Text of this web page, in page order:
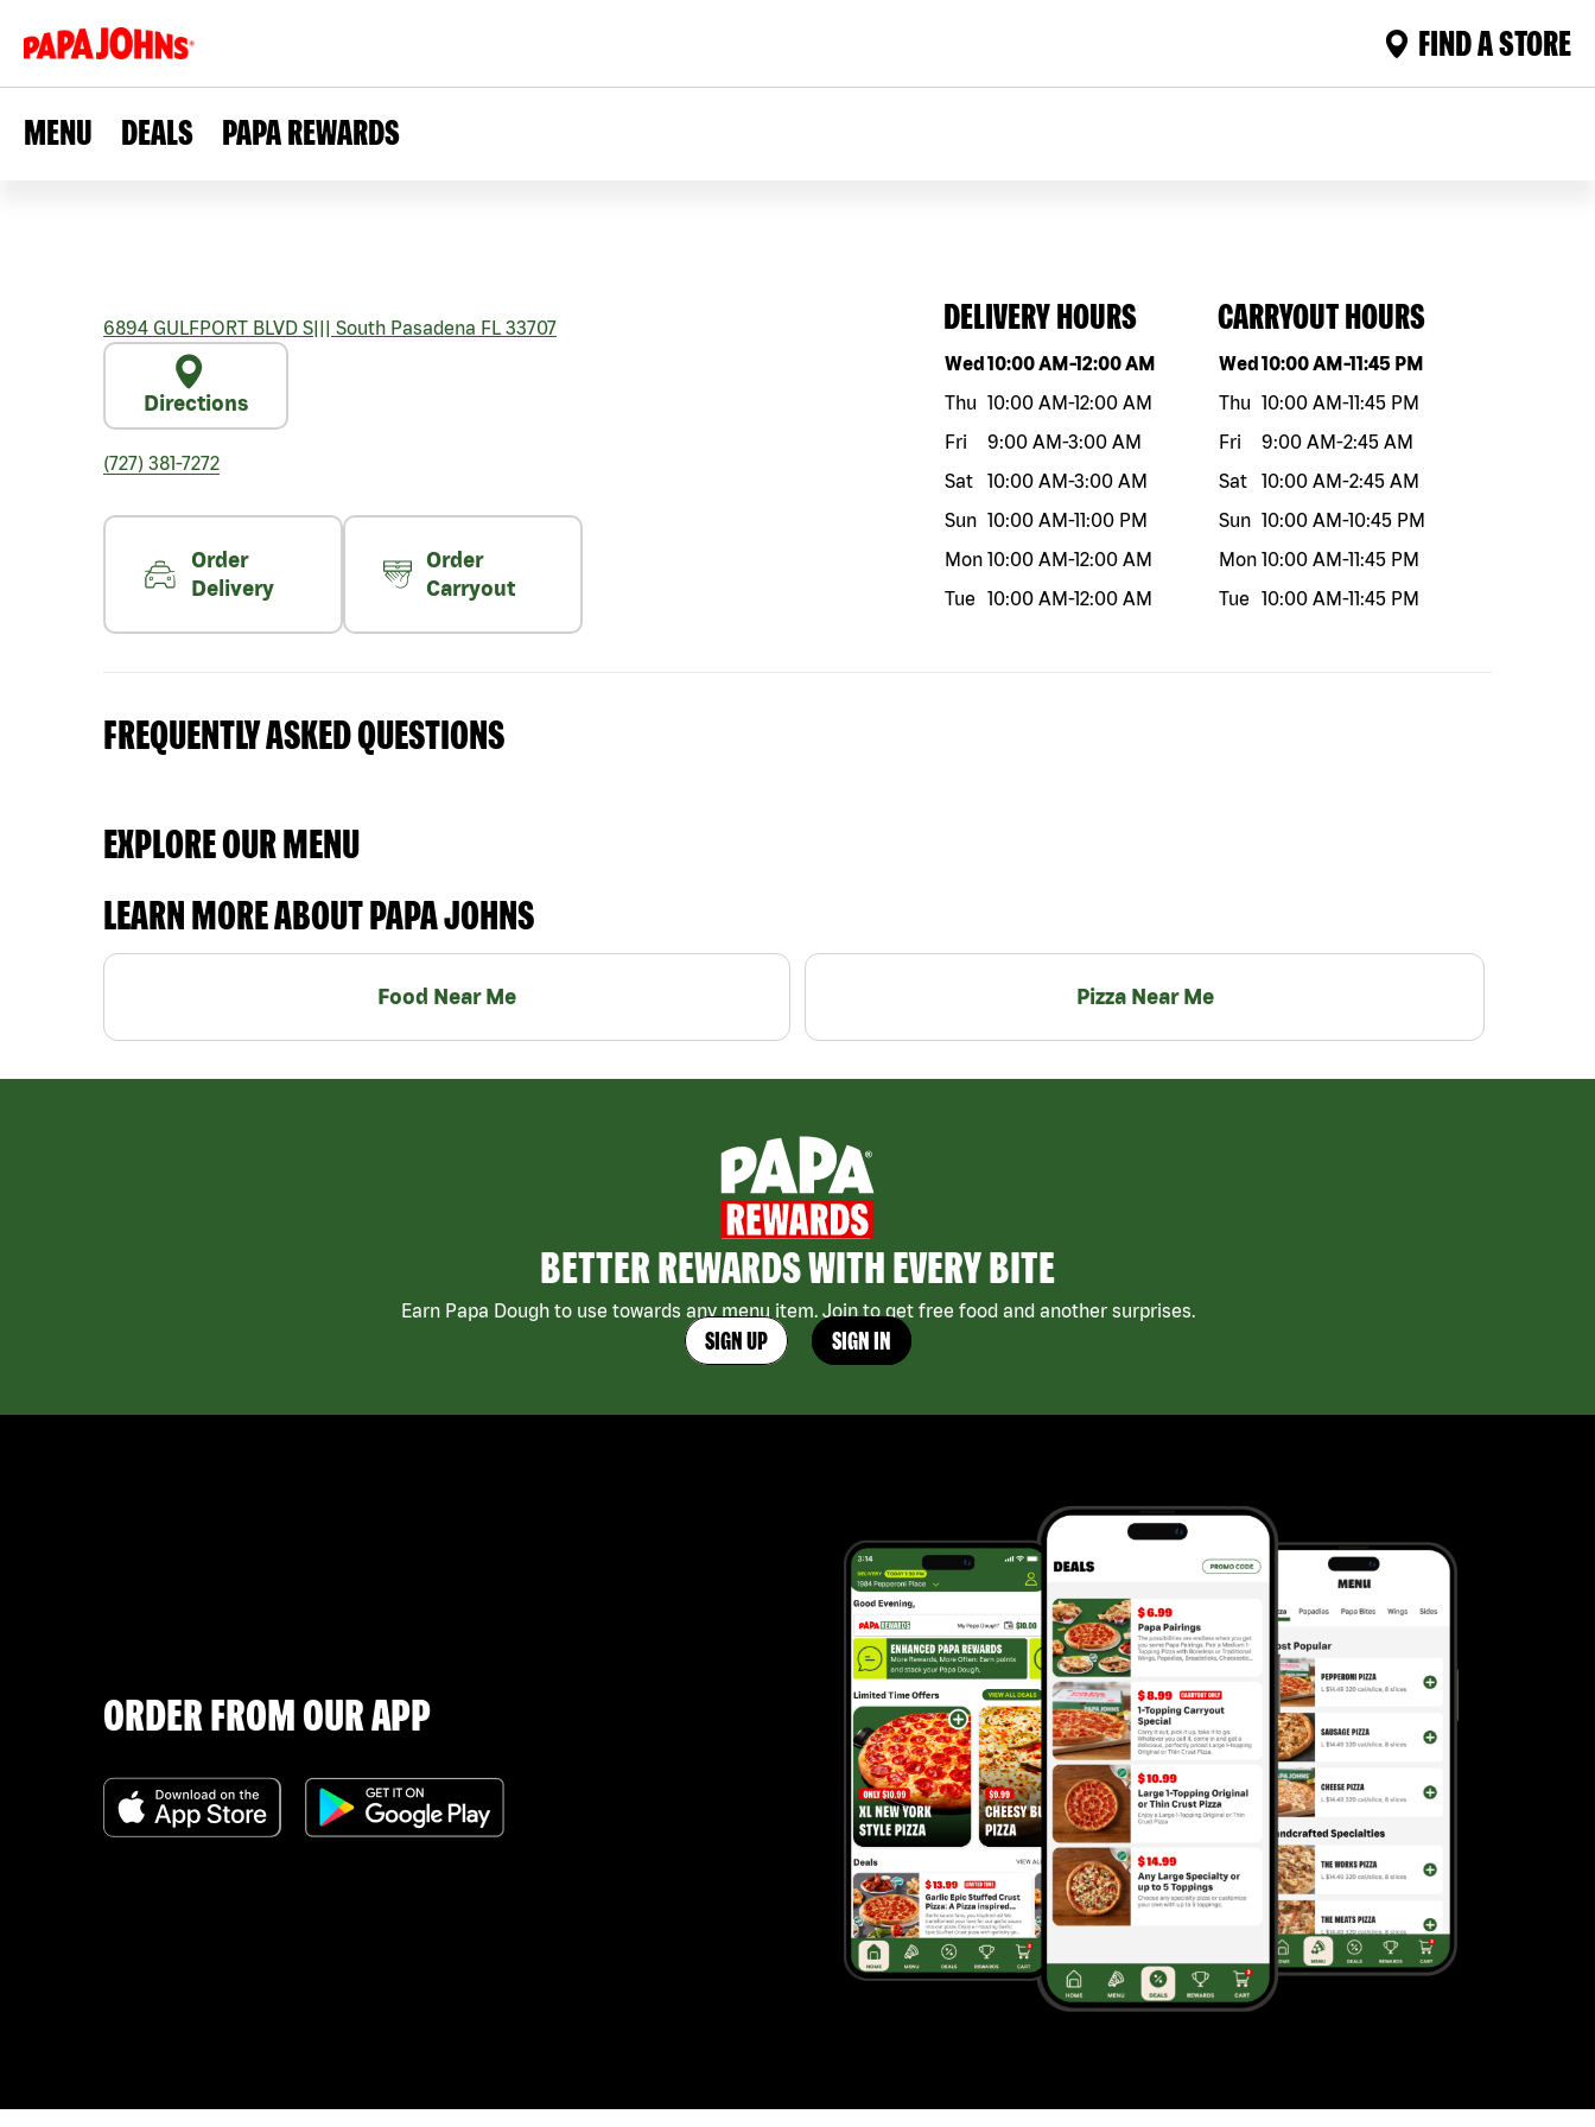
FIND A STORE
MENU DEALS PAPA REWARDS
6894 GULFPORT BLVD S||| South Pasadena FL 33707
Directions
(727) 381-7272
Order
Delivery
Order
Carryout
DELIVERY HOURS
Day of the weekHours
Wed10:00 AM-12:00 AM
Thu 10:00 AM-12:00 AM
Fri
9:00 AM-3:00 AM
Sat
10:00 AM-3:00 AM
Sun 10:00 AM-11:00 PM
Mon 10:00 AM-12:00 AM
Tue
10:00 AM-12:00 AM
CARRYOUT HOURS
Day of the weekHours
Wed10:00 AM-11:45 PM
Thu 10:00 AM-11:45 PM
Fri
9:00 AM-2:45 AM
Sat
10:00 AM-2:45 AM
Sun 10:00 AM-10:45 PM
Mon 10:00 AM-11:45 PM
Tue
10:00 AM-11:45 PM
FREQUENTLY ASKED QUESTIONS
EXPLORE OUR MENU
LEARN MORE ABOUT PAPA JOHNS
Food Near Me Pizza Near Me
BETTER REWARDS WITH EVERY BITE
Earn Papa Dough to use towards any menu item. Join to get free food and another surprises.
SIGN UP SIGN IN
ORDER FROM OUR APP